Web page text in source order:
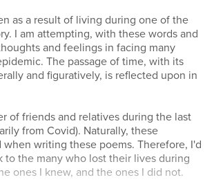
as a result of living during one of the
I am attempting, with these words and
and feelings in facing many
The passage of time, with its
and figuratively, is reflected upon in
of friends and relatives during the last
from Covid). Naturally, these
writing these poems. Therefore, I'd
to the many who lost their lives during
ones I knew, and the ones I did not.